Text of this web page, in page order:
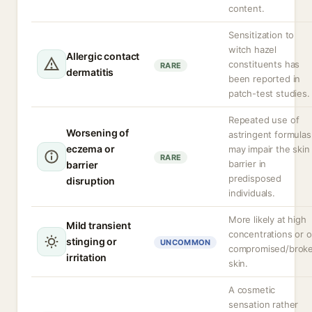
content.
Allergic contact
dermatitis
RARE
Sensitization to
witch hazel
constituents has
been reported in
patch-test studies.
Worsening of
eczema or
barrier
disruption
RARE
Repeated use of
astringent formulas
may impair the skin
barrier in
predisposed
individuals.
Mild transient
stinging or
irritation
UNCOMMON
More likely at high
concentrations or
compromised/
skin.
A cosmetic
sensation rather